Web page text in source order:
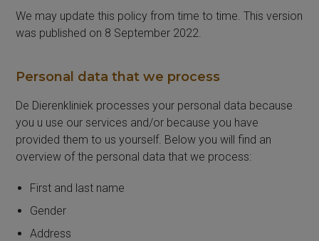
We may update this policy from time to time. This version
was published on 8 September 2022.
Personal data that we process
De Dierenkliniek processes your personal data because
you u use our services and/or because you have
provided them to us yourself. Below you will find an
overview of the personal data that we process:
First and last name
Gender
Address